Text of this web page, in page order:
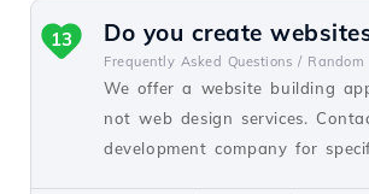
Do you create
Frequently Asked Questions / Random
We offer a website building
not web design services.
development company for
13